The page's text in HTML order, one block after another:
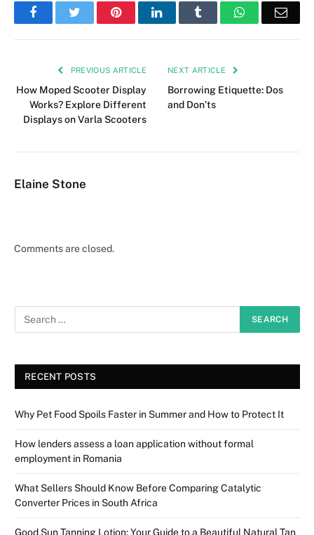
FacebookTwitter PinterestLinkedIn Tumblr WhatsApp
PREVIOUS ARTICLE
How Moped Scooter Display
Works? Explore Different
Displays on Varla Scooters
NEXT ARTICLE
Borrowing Etiquette: Dos
and Don’ts
Elaine Stone
Comments are closed.
RECENT POSTS
Why Pet Food Spoils Faster in Summer and How to Protect It
How lenders assess a loan application without formal
employment in Romania
What Sellers Should Know Before Comparing Catalytic
Converter Prices in South Africa
Good Sun Tanning Lotion: Your Guide to a Beautiful Natural Tan